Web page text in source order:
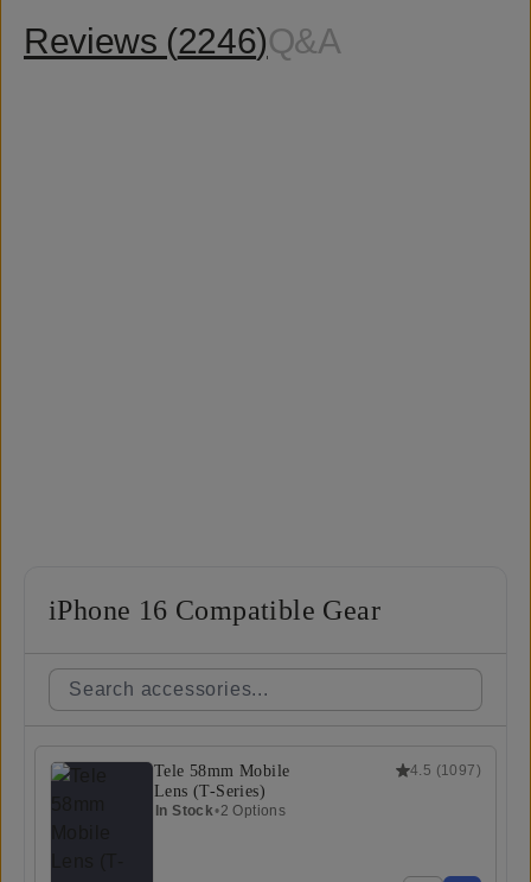
Reviews (2246)Q&A
iPhone 16 Compatible Gear
4.5 (1097)
Tele 58mm Mobile
Lens (T-Series)
In Stock•2 Options